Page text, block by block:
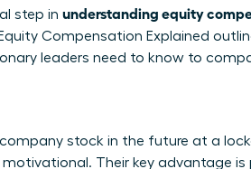
step in understanding equity
Equity Compensation Explained
leaders need to know to
stock in the future at a
Their key advantage